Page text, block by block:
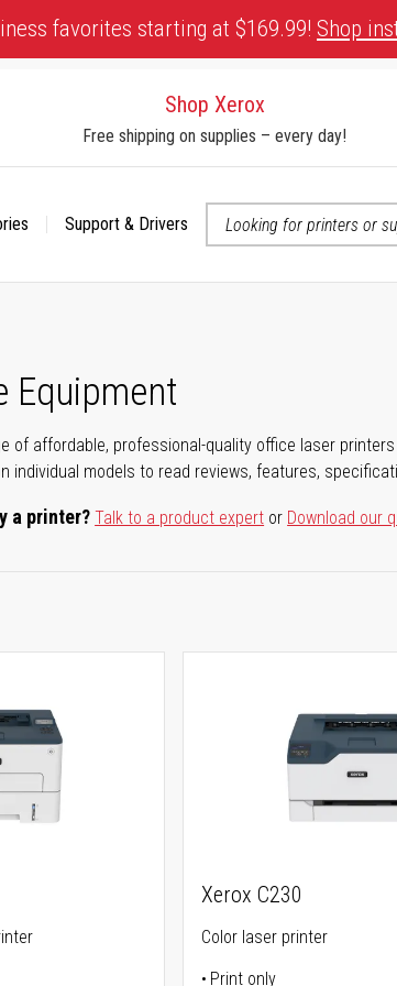
favorites starting at $169.99! Shop
Shop Xerox
Free shipping on supplies – every day!
Support & Drivers
Equipment
of affordable, professional-quality office laser
individual models to read reviews, features,
a printer?Talk to a product expert or Download our
Xerox C230
Color laser printer
Print only